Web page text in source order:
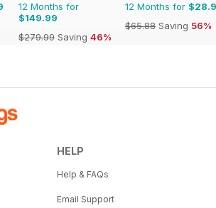
12 Months for
$149.99
$279.99 Saving 46%
12 Months for
$65.88 Saving 56%
HELP
Help & FAQs
Email Support